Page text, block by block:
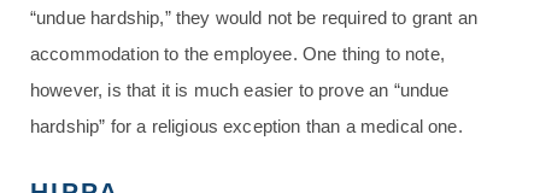
“undue hardship,” they would not be required to grant an
accommodation to the employee. One thing to note,
however, is that it is much easier to prove an “undue
hardship” for a religious exception than a medical one.